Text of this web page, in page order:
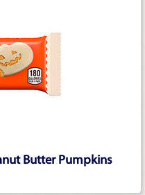
Butter Pumpkins